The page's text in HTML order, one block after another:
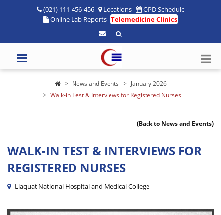
(021) 111-456-456 Locations
OPD Schedule
Online Lab Reports Telemedicine Clinics
News and Events
January 2026
Walk-in Test & Interviews for Registered Nurses
(Back to News and Events)
WALK-IN TEST & INTERVIEWS FOR
REGISTERED NURSES
Liaquat National Hospital and Medical College